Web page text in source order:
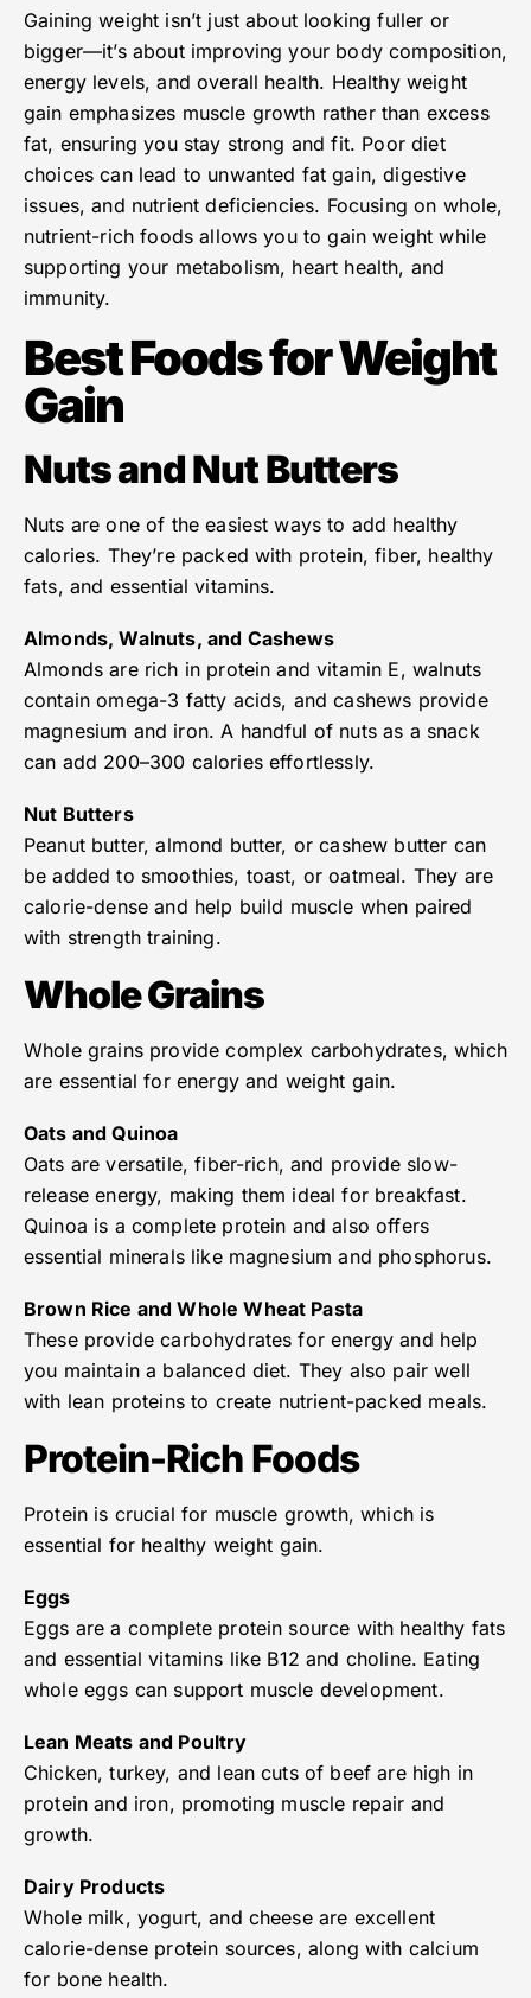
Gaining weight isn’t just about looking fuller or
bigger—it’s about improving your body composition,
energy levels, and overall health. Healthy weight
gain emphasizes muscle growth rather than excess
fat, ensuring you stay strong and fit. Poor diet
choices can lead to unwanted fat gain, digestive
issues, and nutrient deficiencies. Focusing on whole,
nutrient-rich foods allows you to gain weight while
supporting your metabolism, heart health, and
immunity.
Best Foods for Weight
Gain
Nuts and Nut Butters
Nuts are one of the easiest ways to add healthy
calories. They’re packed with protein, fiber, healthy
fats, and essential vitamins.
Almonds, Walnuts, and Cashews
Almonds are rich in protein and vitamin E, walnuts
contain omega-3 fatty acids, and cashews provide
magnesium and iron. A handful of nuts as a snack
can add 200–300 calories effortlessly.
Nut Butters
Peanut butter, almond butter, or cashew butter can
be added to smoothies, toast, or oatmeal. They are
calorie-dense and help build muscle when paired
with strength training.
Whole Grains
Whole grains provide complex carbohydrates, which
are essential for energy and weight gain.
Oats and Quinoa
Oats are versatile, fiber-rich, and provide slow-
release energy, making them ideal for breakfast.
Quinoa is a complete protein and also offers
essential minerals like magnesium and phosphorus.
Brown Rice and Whole Wheat Pasta
These provide carbohydrates for energy and help
you maintain a balanced diet. They also pair well
with lean proteins to create nutrient-packed meals.
Protein-Rich Foods
Protein is crucial for muscle growth, which is
essential for healthy weight gain.
Eggs
Eggs are a complete protein source with healthy fats
and essential vitamins like B12 and choline. Eating
whole eggs can support muscle development.
Lean Meats and Poultry
Chicken, turkey, and lean cuts of beef are high in
protein and iron, promoting muscle repair and
growth.
Dairy Products
Whole milk, yogurt, and cheese are excellent
calorie-dense protein sources, along with calcium
for bone health.